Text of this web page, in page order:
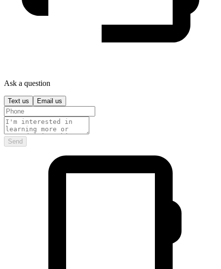
Ask a question
Text us Email us
Send